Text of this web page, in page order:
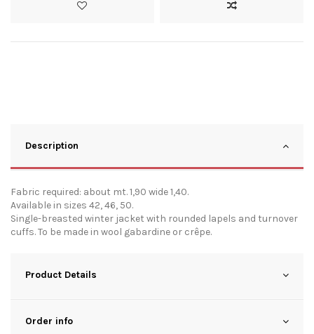
Description
Fabric required: about mt. 1,90 wide 1,40.
Available in sizes 42, 46, 50.
Single-breasted winter jacket with rounded lapels and turnover
cuffs. To be made in wool gabardine or crêpe.
Product Details
Order info